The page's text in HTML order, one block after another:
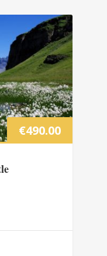
€490.00